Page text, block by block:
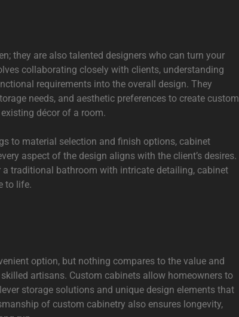
they are also talented designers who can turn your
collaborating closely with clients, understanding
requirements into the overall design. They
needs, and aesthetic preferences to create custom
décor of a room.
to material selection and finish options, cabinet
aspect of the design aligns with the client’s desires.
a traditional bathroom with intricate detailing, cabinet
to life.
option, but nothing compares to the value and
artisans. Custom cabinets allow homeowners to
storage solutions and unique design elements that
of custom cabinetry also ensures longevity,